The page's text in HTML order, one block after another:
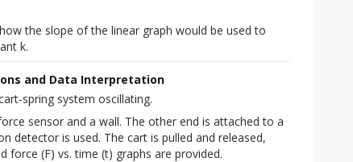
the slope of the linear graph would be used to
k.
and Data Interpretation
spring system oscillating.
sensor and a wall. The other end is attached to a
detector is used. The cart is pulled and released,
force (F) vs. time (t) graphs are provided.